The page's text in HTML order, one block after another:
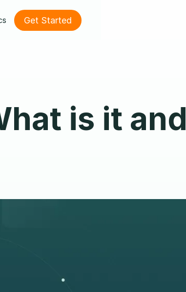
Get Started
is it and